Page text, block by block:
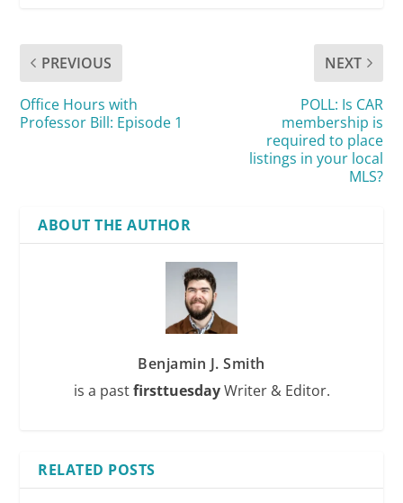
PREVIOUS
Office Hours with
Professor Bill: Episode 1
NEXT
POLL: Is CAR
membership is
required to place
listings in your local
MLS?
ABOUT THE AUTHOR
Benjamin J. Smith
is a pastfirsttuesdayWriter & Editor.
RELATED POSTS